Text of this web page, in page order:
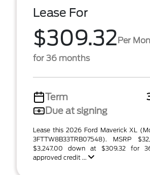
Lease For
$309.32Per
for 36 months
Term
Due at signing
Lease this 2026 Ford Maverick XL
3FTTW8B33TRB07548). MSRP
$3,247.00 down at $309.32 for
approved credit ...